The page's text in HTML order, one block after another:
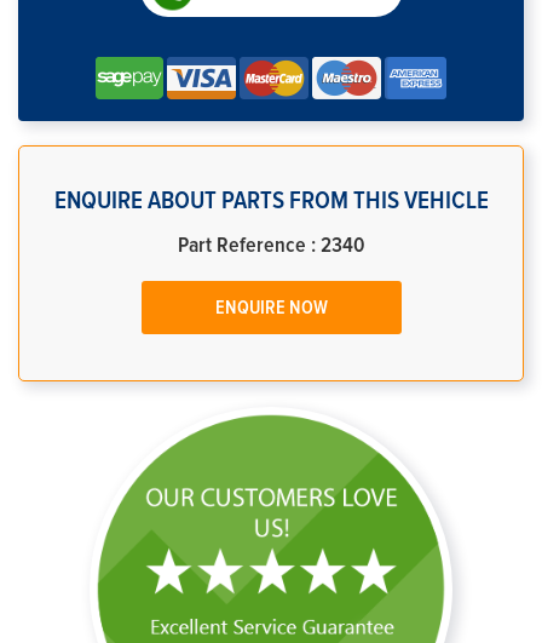
ENQUIRE ABOUT PARTS FROM THIS VEHICLE
Part Reference : 2340
ENQUIRE NOW